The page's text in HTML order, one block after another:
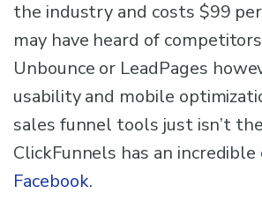
the industry and costs $99
may have heard of
Unbounce or LeadPages
usability and mobile
sales funnel tools just isn’t
ClickFunnels has an incredible
Facebook.